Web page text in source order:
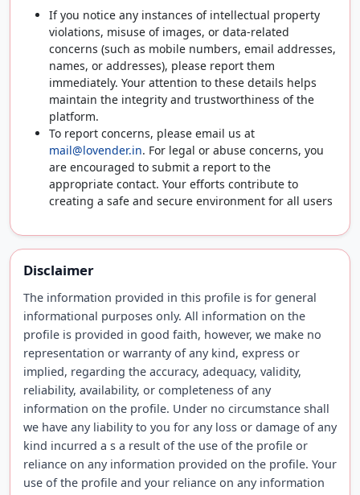
If you notice any instances of intellectual property
violations, misuse of images, or data-related
concerns (such as mobile numbers, email addresses,
names, or addresses), please report them
immediately. Your attention to these details helps
maintain the integrity and trustworthiness of the
platform.
To report concerns, please email us at
mail@lovender.in. For legal or abuse concerns, you
are encouraged to submit a report to the
appropriate contact. Your efforts contribute to
creating a safe and secure environment for all users
Disclaimer
The information provided in this profile is for general
informational purposes only. All information on the
profile is provided in good faith, however, we make no
representation or warranty of any kind, express or
implied, regarding the accuracy, adequacy, validity,
reliability, availability, or completeness of any
information on the profile. Under no circumstance shall
we have any liability to you for any loss or damage of any
kind incurred a s a result of the use of the profile or
reliance on any information provided on the profile. Your
use of the profile and your reliance on any information